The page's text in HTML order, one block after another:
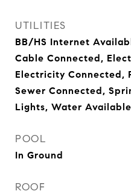
UTILITIES
BB/HS Internet
Cable Connected,
Electricity Connected,
Sewer Connected,
Lights, Water
POOL
In Ground
ROOF